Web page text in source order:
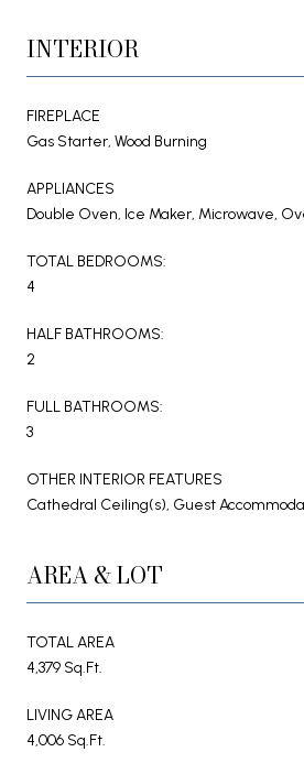
INTERIOR
FIREPLACE
Gas Starter, Wood Burning
APPLIANCES
Double Oven, Ice Maker, Microwave,
TOTAL BEDROOMS:
4
HALF BATHROOMS:
2
FULL BATHROOMS:
3
OTHER INTERIOR FEATURES
Cathedral Ceiling(s), Guest
AREA & LOT
TOTAL AREA
4,379 Sq.Ft.
LIVING AREA
4,006 Sq.Ft.